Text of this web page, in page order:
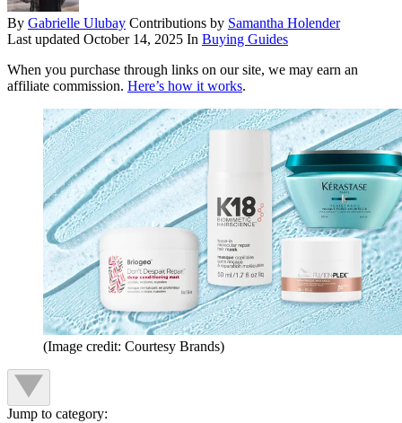
By Gabrielle Ulubay Contributions by Samantha Holender
Last updated October 14, 2025 In Buying Guides
When you purchase through links on our site, we may earn an
affiliate commission. Here’s how it works.
(Image credit: Courtesy Brands)
Jump to category: